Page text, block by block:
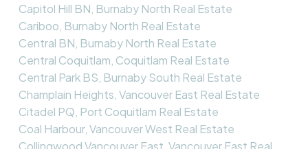
Capitol Hill BN, Burnaby North Real Estate
Cariboo, Burnaby North Real Estate
Central BN, Burnaby North Real Estate
Central Coquitlam, Coquitlam Real Estate
Central Park BS, Burnaby South Real Estate
Champlain Heights, Vancouver East Real Estate
Citadel PQ, Port Coquitlam Real Estate
Coal Harbour, Vancouver West Real Estate
Collingwood Vancouver East, Vancouver East Real